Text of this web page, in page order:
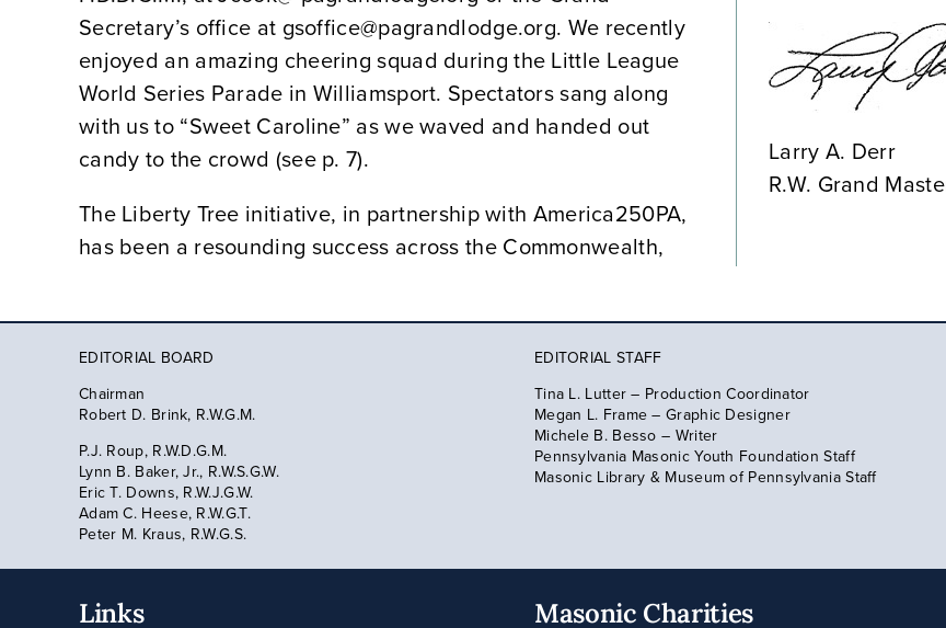
Secretary’s office at gsoffice@pagrandlodge.org. We recently
enjoyed an amazing cheering squad during the Little League
World Series Parade in Williamsport. Spectators sang along
with us to “Sweet Caroline” as we waved and handed out
candy to the crowd (see p. 7).
The Liberty Tree initiative, in partnership with America250PA,
has been a resounding success across the Commonwealth,
Larry A. Derr
R.W. Grand
EDITORIAL BOARD
Chairman
Robert D. Brink, R.W.G.M.
P.J. Roup, R.W.D.G.M.
Lynn B. Baker, Jr., R.W.S.G.W.
Eric T. Downs, R.W.J.G.W.
Adam C. Heese, R.W.G.T.
Peter M. Kraus, R.W.G.S.
EDITORIAL STAFF
Tina L. Lutter – Production Coordinator
Megan L. Frame – Graphic Designer
Michele B. Besso – Writer
Pennsylvania Masonic Youth Foundation Staff
Masonic Library & Museum of Pennsylvania Staff
Links Masonic Charities